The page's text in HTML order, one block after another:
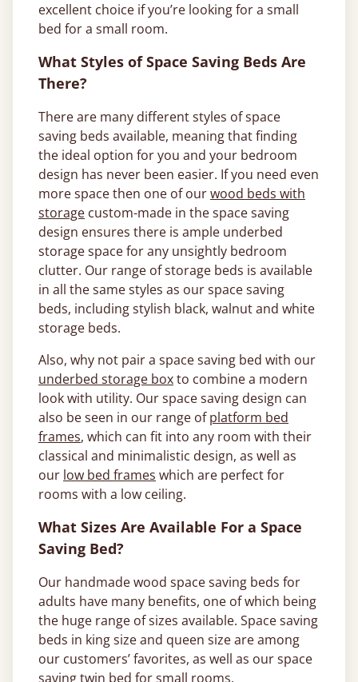
excellent choice if you’re looking for a small
bed for a small room.
What Styles of Space Saving Beds Are
There?
There are many different styles of space
saving beds available, meaning that finding
the ideal option for you and your bedroom
design has never been easier. If you need even
more space then one of ourwood beds with
storage custom-made in the space saving
design ensures there is ample underbed
storage space for any unsightly bedroom
clutter. Our range of storage beds is available
in all the same styles as our space saving
beds, including stylish black, walnut and white
storage beds.
Also, why not pair a space saving bed with our
underbed storage boxto combine a modern
look with utility. Our space saving design can
also be seen in our range ofplatform bed
frames, which can fit into any room with their
classical and minimalistic design, as well as
our low bed frames which are perfect for
rooms with a low ceiling.
What Sizes Are Available For a Space
Saving Bed?
Our handmade wood space saving beds for
adults have many benefits, one of which being
the huge range of sizes available. Space saving
beds in king size and queen size are among
our customers’ favorites, as well as our space
saving twin bed for small rooms.